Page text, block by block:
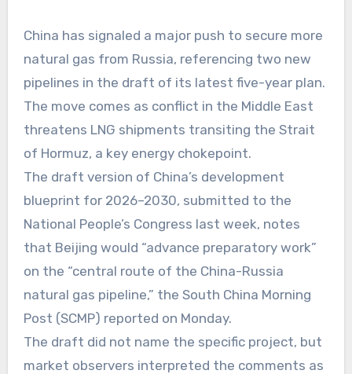
China has signaled a major push to secure more
natural gas from Russia, referencing two new
pipelines in the draft of its latest five-year plan.
The move comes as conflict in the Middle East
threatens LNG shipments transiting the Strait
of Hormuz, a key energy chokepoint.
The draft version of China’s development
blueprint for 2026–2030, submitted to the
National People’s Congress last week, notes
that Beijing would “advance preparatory work”
on the “central route of the China-Russia
natural gas pipeline,” the South China Morning
Post (SCMP) reported on Monday.
The draft did not name the specific project, but
market observers interpreted the comments as